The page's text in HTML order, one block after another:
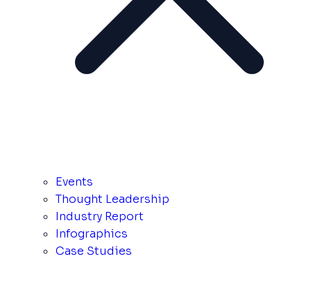
Events
Thought Leadership
Industry Report
Infographics
Case Studies